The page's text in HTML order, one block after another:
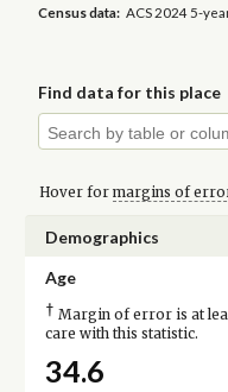
Census data: ACS 2024 5-
Find data for this place
Hover for margins of
Demographics
Age
† Margin of error is at
care with this statistic.
34.6